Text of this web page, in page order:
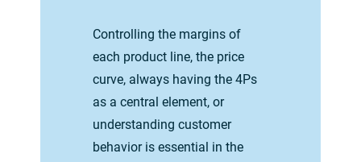
Controlling the margins of
each product line, the price
curve, always having the 4Ps
as a central element, or
understanding customer
behavior is essential in the